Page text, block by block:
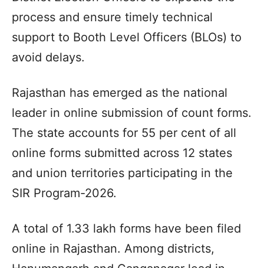
process and ensure timely technical
support to Booth Level Officers (BLOs) to
avoid delays.
Rajasthan has emerged as the national
leader in online submission of count forms.
The state accounts for 55 per cent of all
online forms submitted across 12 states
and union territories participating in the
SIR Program-2026.
A total of 1.33 lakh forms have been filed
online in Rajasthan. Among districts,